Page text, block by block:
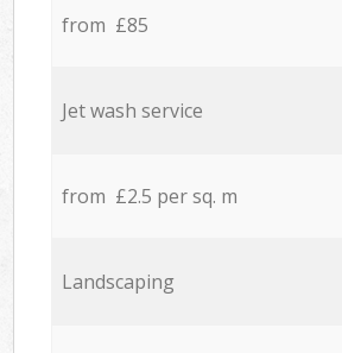
from £85
Jet wash service
from £2.5 per sq. m
Landscaping